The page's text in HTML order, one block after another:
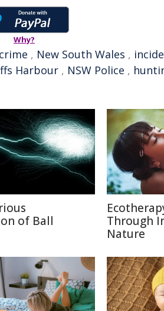
Why?
crime , New South Wales ,
Harbour , NSW Police ,
of Ball
Through
Nature